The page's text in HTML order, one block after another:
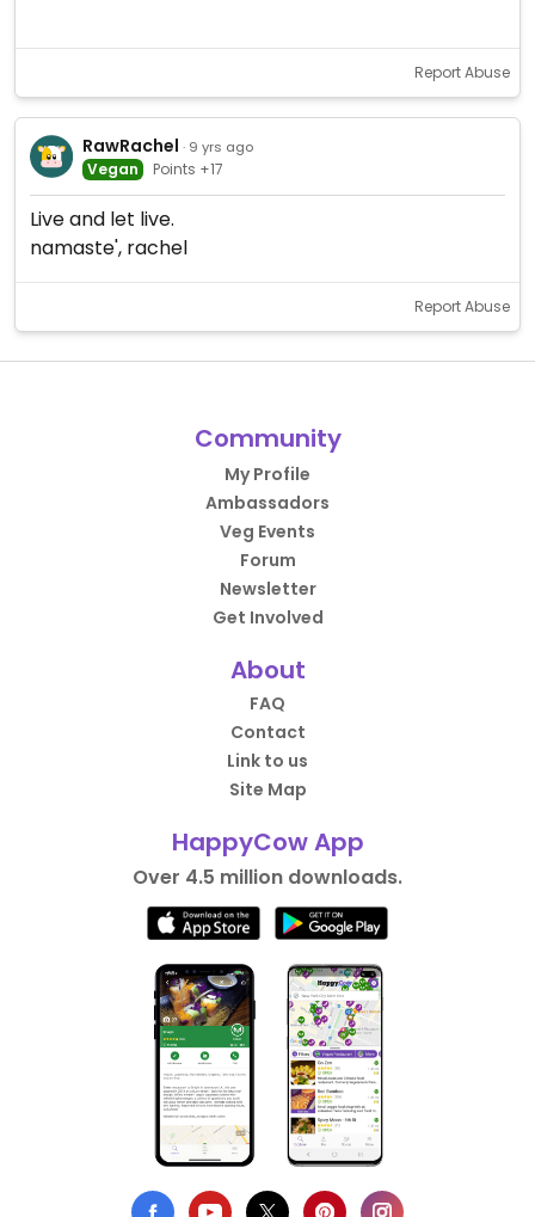
Report Abuse
RawRachel · 9 yrs ago
Vegan Points +17
Live and let live.
namaste', rachel
Report Abuse
Community
My Profile
Ambassadors
Veg Events
Forum
Newsletter
Get Involved
About
FAQ
Contact
Link to us
Site Map
HappyCow App
Over 4.5 million downloads.